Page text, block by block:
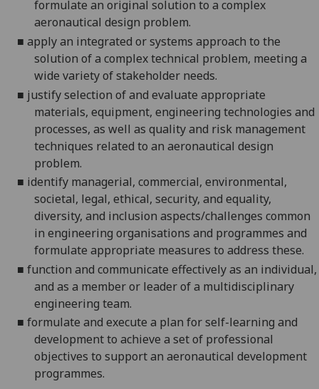
formulate an original solution to a complex
aeronautical design problem.
■ apply an integrated or systems approach to the
solution of a complex technical problem, meeting a
wide variety of stakeholder needs.
■ justify selection of and evaluate appropriate
materials, equipment, engineering technologies and
processes, as well as quality and risk management
techniques related to an aeronautical design
problem.
■ identify managerial, commercial, environmental,
societal, legal, ethical, security, and equality,
diversity, and inclusion aspects/challenges common
in engineering organisations and programmes and
formulate appropriate measures to address these.
■ function and communicate effectively as an individual,
and as a member or leader of a multidisciplinary
engineering team.
■ formulate and execute a plan for self-learning and
development to achieve a set of professional
objectives to support an aeronautical development
programmes.